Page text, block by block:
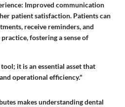
: Improved communication
patient satisfaction. Patients can
receive reminders, and
fostering a sense of
it is an essential asset that
operational efficiency."
makes understanding dental